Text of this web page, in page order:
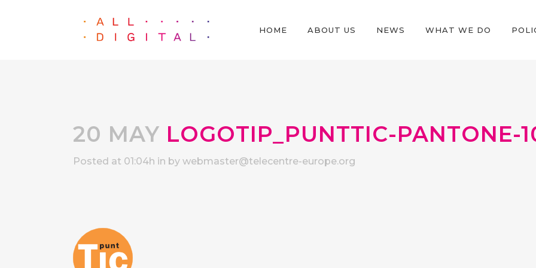
HOME ABOUT US NEWS WHAT WE DO
20 MAY LOGOTIP_PUNTTIC-PANTONE-
Posted at 01:04h in by webmaster@telecentre-europe.org